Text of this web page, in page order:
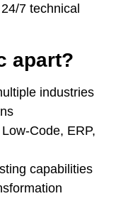
7 technical
apart?
industries
Code, ERP,
capabilities